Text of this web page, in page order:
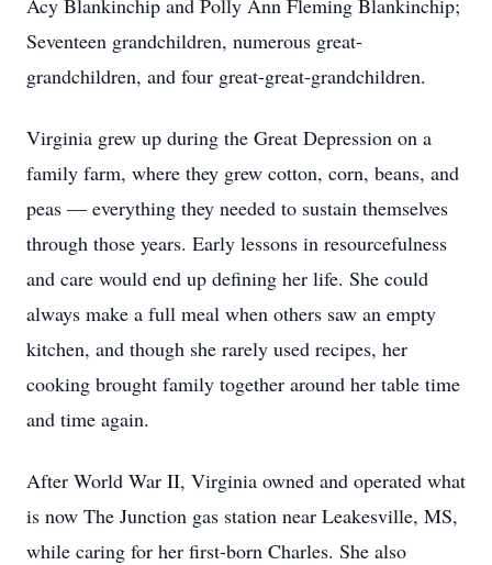
Acy Blankinchip and Polly Ann Fleming Blankinchip;
Seventeen grandchildren, numerous great-
grandchildren, and four great-great-grandchildren.
Virginia grew up during the Great Depression on a
family farm, where they grew cotton, corn, beans, and
peas — everything they needed to sustain themselves
through those years. Early lessons in resourcefulness
and care would end up defining her life. She could
always make a full meal when others saw an empty
kitchen, and though she rarely used recipes, her
cooking brought family together around her table time
and time again.
After World War II, Virginia owned and operated what
is now The Junction gas station near Leakesville, MS,
while caring for her first-born Charles. She also